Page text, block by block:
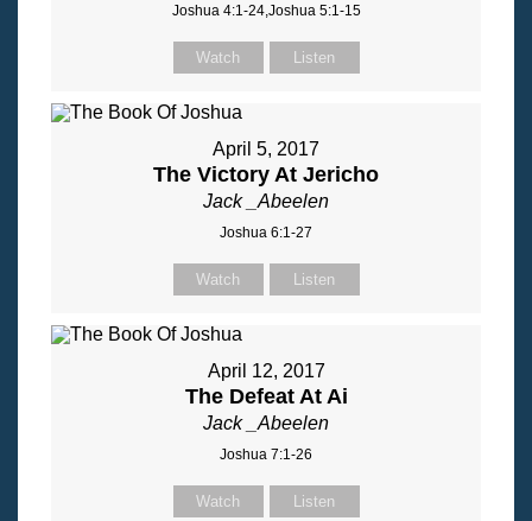
Joshua 4:1-24,Joshua 5:1-15
Watch Listen
April 5, 2017
The Victory At Jericho
Jack _Abeelen
Joshua 6:1-27
Watch Listen
April 12, 2017
The Defeat At Ai
Jack _Abeelen
Joshua 7:1-26
Watch Listen